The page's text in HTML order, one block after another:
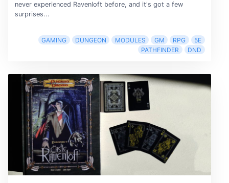
never experienced Ravenloft before, and it's got a few
surprises...
GAMING DUNGEON MODULES GM RPG
5E
PATHFINDER
DND